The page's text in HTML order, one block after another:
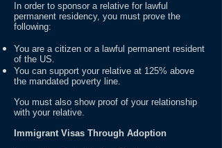
In order to sponsor a relative for lawful
permanent residency, you must prove the
following:
You are a citizen or a lawful permanent resident
of the US.
You can support your relative at 125% above
the mandated poverty line.
You must also show proof of your relationship
with your relative.
Immigrant Visas Through Adoption